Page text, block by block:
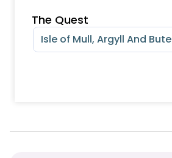
The Quest
Isle of Mull, Argyll And Bute